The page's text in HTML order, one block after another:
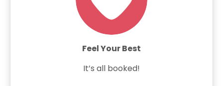
Feel Your Best
It’s all booked!